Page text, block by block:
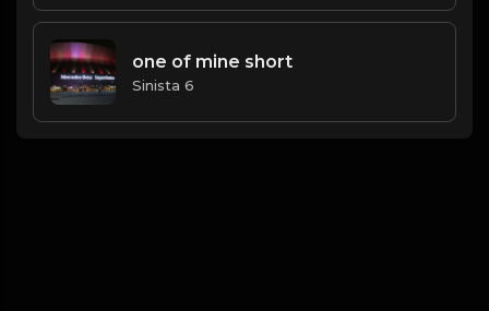
one of mine short
Sinista 6